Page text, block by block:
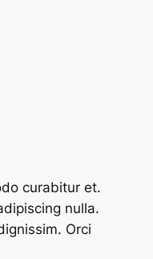
curabitur et.
nulla.
Orci